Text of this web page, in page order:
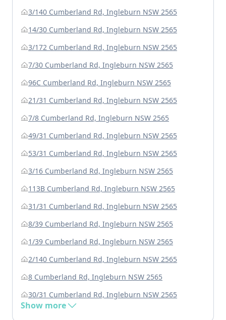
3/140 Cumberland Rd, Ingleburn NSW 2565
14/30 Cumberland Rd, Ingleburn NSW 2565
3/172 Cumberland Rd, Ingleburn NSW 2565
7/30 Cumberland Rd, Ingleburn NSW 2565
96C Cumberland Rd, Ingleburn NSW 2565
21/31 Cumberland Rd, Ingleburn NSW 2565
7/8 Cumberland Rd, Ingleburn NSW 2565
49/31 Cumberland Rd, Ingleburn NSW 2565
53/31 Cumberland Rd, Ingleburn NSW 2565
3/16 Cumberland Rd, Ingleburn NSW 2565
113B Cumberland Rd, Ingleburn NSW 2565
31/31 Cumberland Rd, Ingleburn NSW 2565
8/39 Cumberland Rd, Ingleburn NSW 2565
1/39 Cumberland Rd, Ingleburn NSW 2565
2/140 Cumberland Rd, Ingleburn NSW 2565
8 Cumberland Rd, Ingleburn NSW 2565
30/31 Cumberland Rd, Ingleburn NSW 2565
Show more